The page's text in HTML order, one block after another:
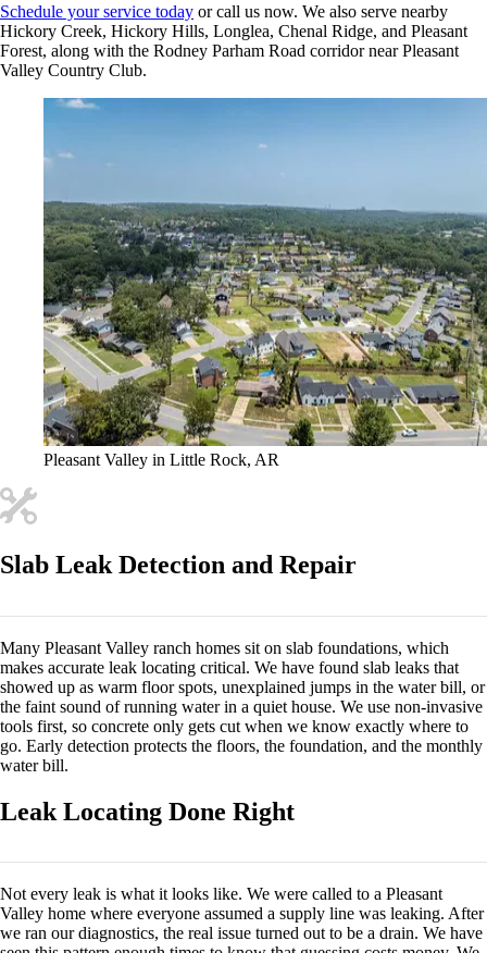
Schedule your service today or call us now. We also serve nearby
Hickory Creek, Hickory Hills, Longlea, Chenal Ridge, and Pleasant
Forest, along with the Rodney Parham Road corridor near Pleasant
Valley Country Club.
Pleasant Valley in Little Rock, AR
Slab Leak Detection and Repair
Many Pleasant Valley ranch homes sit on slab foundations, which
makes accurate leak locating critical. We have found slab leaks that
showed up as warm floor spots, unexplained jumps in the water bill, or
the faint sound of running water in a quiet house. We use non-invasive
tools first, so concrete only gets cut when we know exactly where to
go. Early detection protects the floors, the foundation, and the monthly
water bill.
Leak Locating Done Right
Not every leak is what it looks like. We were called to a Pleasant
Valley home where everyone assumed a supply line was leaking. After
we ran our diagnostics, the real issue turned out to be a drain. We have